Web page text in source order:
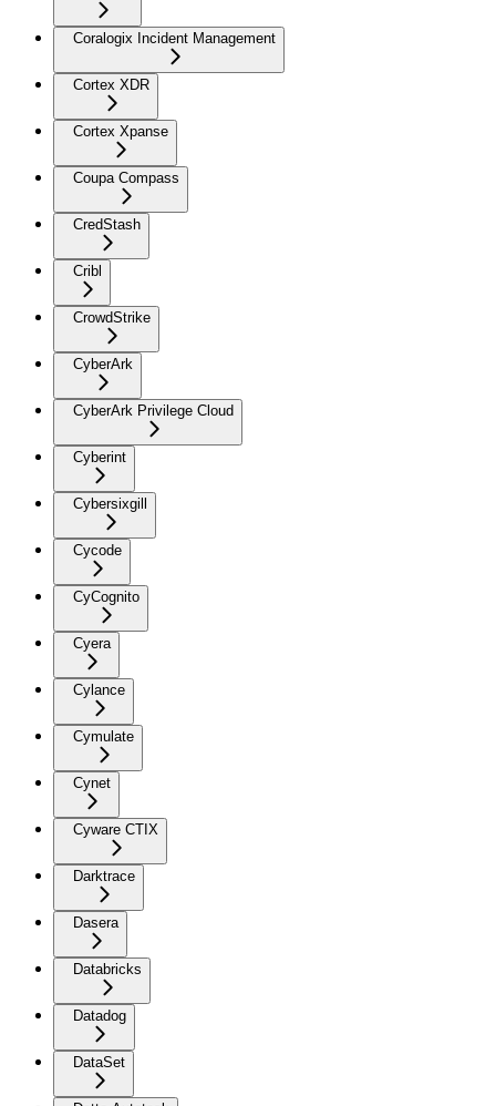
Coralogix Incident Management
Cortex XDR
Cortex Xpanse
Coupa Compass
CredStash
Cribl
CrowdStrike
CyberArk
CyberArk Privilege Cloud
Cyberint
Cybersixgill
Cycode
CyCognito
Cyera
Cylance
Cymulate
Cynet
Cyware CTIX
Darktrace
Dasera
Databricks
Datadog
DataSet